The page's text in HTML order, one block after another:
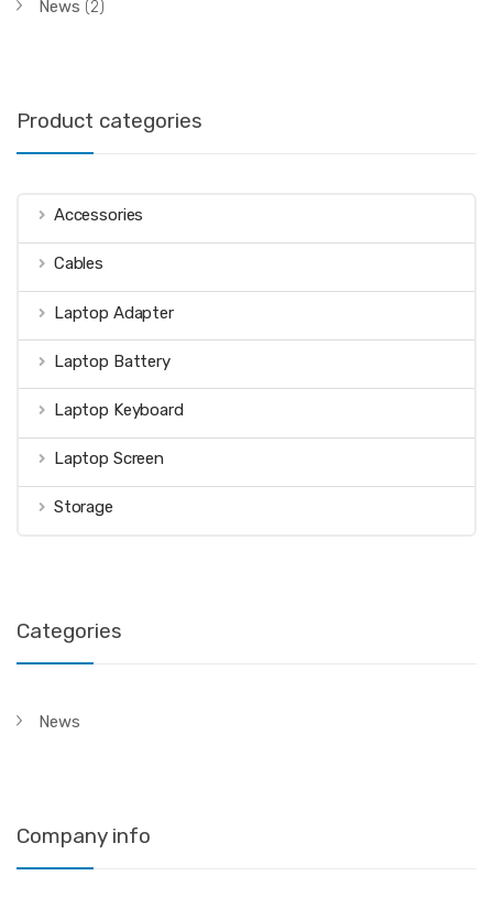
News (2)
Product categories
Accessories
Cables
Laptop Adapter
Laptop Battery
Laptop Keyboard
Laptop Screen
Storage
Categories
News
Company info